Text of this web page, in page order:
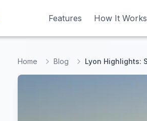
Features How It Works
Features How It Works
Home Blog Lyon Highlights: